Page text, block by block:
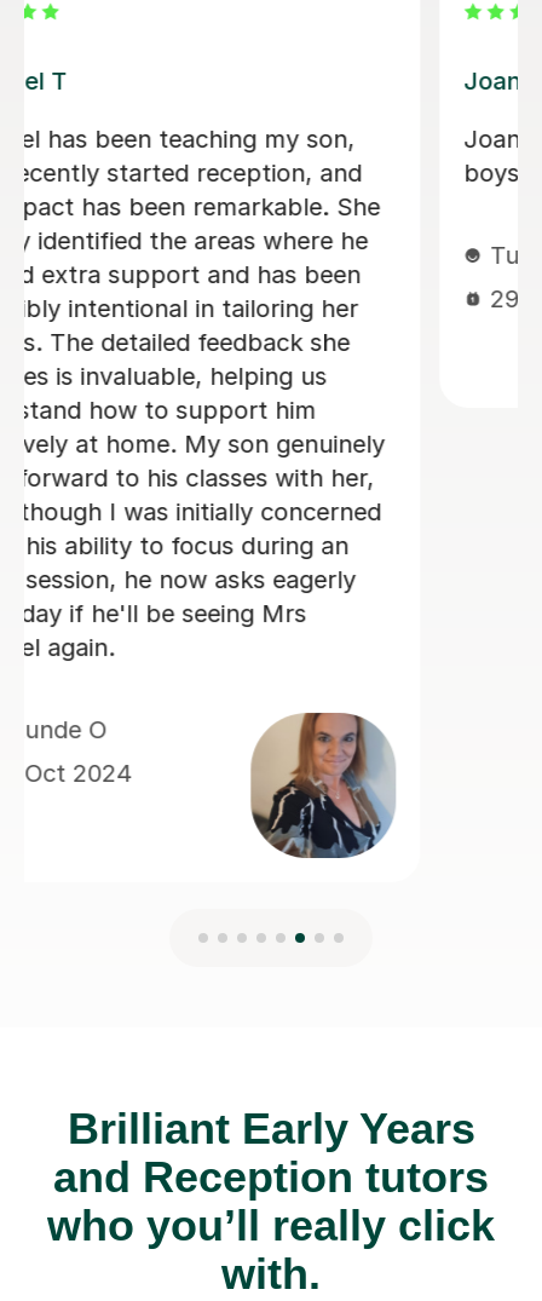
the
I cannot say enough good things
about Kim. We are so lucky to
found her. She brings an incredible
amount of enthusiasm and
every lesson making it fun and
engaging for even the most
challenging of children. We are
much looking forward to
our lessons each week and my 5
old daughter is very excited each
morning to be having lessons with
Kim.
Keeley S
Brilliant Early Years
and Reception tutors
who you’ll really click
with.